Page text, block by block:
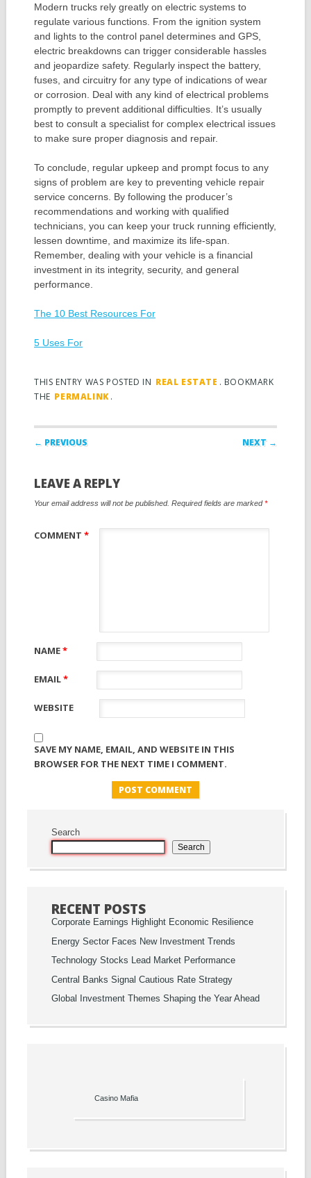
Modern trucks rely greatly on electric systems to
regulate various functions. From the ignition system
and lights to the control panel determines and GPS,
electric breakdowns can trigger considerable hassles
and jeopardize safety. Regularly inspect the battery,
fuses, and circuitry for any type of indications of wear
or corrosion. Deal with any kind of electrical problems
promptly to prevent additional difficulties. It’s usually
best to consult a specialist for complex electrical issues
to make sure proper diagnosis and repair.
To conclude, regular upkeep and prompt focus to any
signs of problem are key to preventing vehicle repair
service concerns. By following the producer’s
recommendations and working with qualified
technicians, you can keep your truck running efficiently,
lessen downtime, and maximize its life-span.
Remember, dealing with your vehicle is a financial
investment in its integrity, security, and general
performance.
The 10 Best Resources For
5 Uses For
THIS ENTRY WAS POSTED IN REAL ESTATE . BOOKMARK
THE PERMALINK.
Post navigation
← PREVIOUS NEXT →
LEAVE A REPLY
Your email address will not be published. Required fields are marked*
COMMENT *
NAME*
EMAIL*
WEBSITE
SAVE MY NAME, EMAIL, AND WEBSITE IN THIS
BROWSER FOR THE NEXT TIME I COMMENT.
Search
Search
RECENT POSTS
Corporate Earnings Highlight Economic Resilience
Energy Sector Faces New Investment Trends
Technology Stocks Lead Market Performance
Central Banks Signal Cautious Rate Strategy
Global Investment Themes Shaping the Year Ahead
Casino Mafia